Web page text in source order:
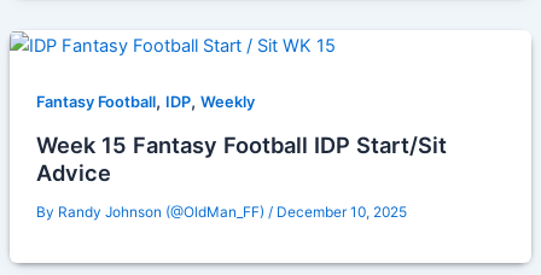
Fantasy Football, IDP, Weekly
Week 15 Fantasy Football IDP Start/Sit
Advice
By Randy Johnson (@OldMan_FF) / December 10, 2025